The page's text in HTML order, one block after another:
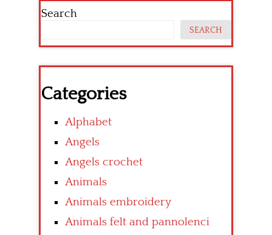
Search
SEARCH
Categories
Alphabet
Angels
Angels crochet
Animals
Animals embroidery
Animals felt and pannolenci